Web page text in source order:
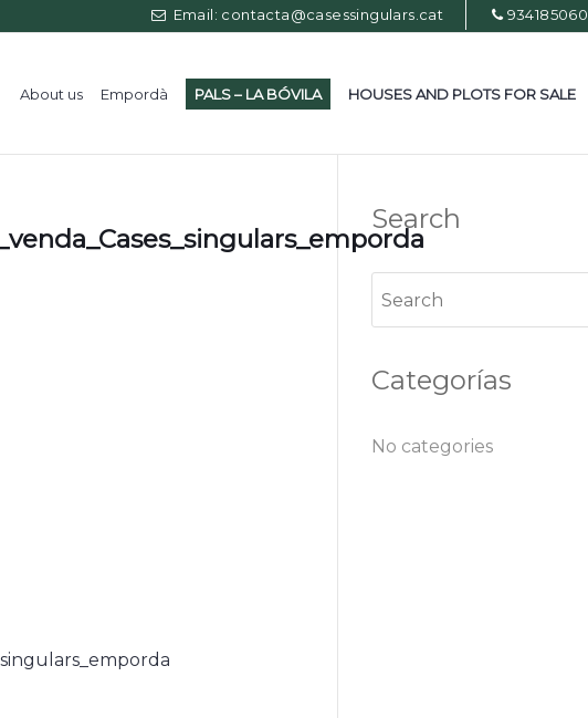
Email: contacta@casessingulars.cat 934185060
About us Empordà PALS – LA BÓVILA HOUSES AND PLOTS FOR SALE
Search
Categorías
No categories